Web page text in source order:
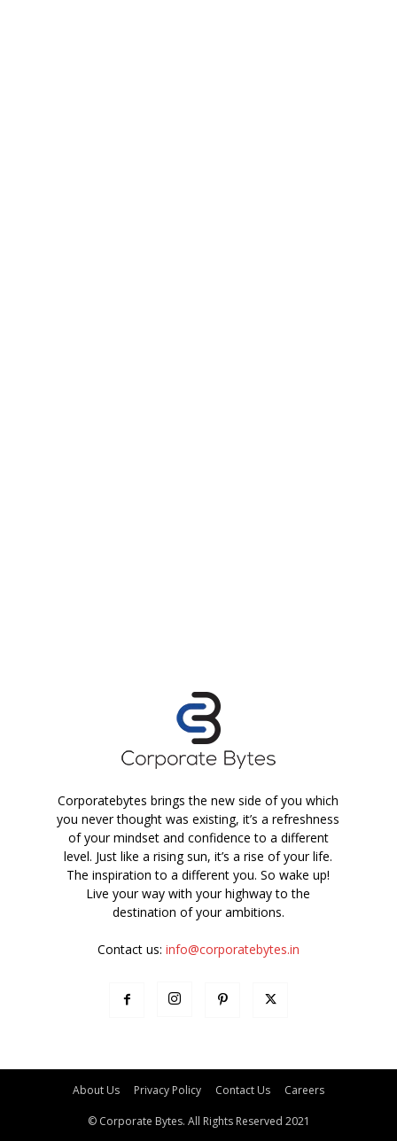
Corporatebytes brings the new side of you which
you never thought was existing, it’s a refreshness
of your mindset and confidence to a different
level. Just like a rising sun, it’s a rise of your life.
The inspiration to a different you. So wake up!
Live your way with your highway to the
destination of your ambitions.
Contact us: info@corporatebytes.in
About Us Privacy Policy Contact Us Careers
© Corporate Bytes. All Rights Reserved 2021